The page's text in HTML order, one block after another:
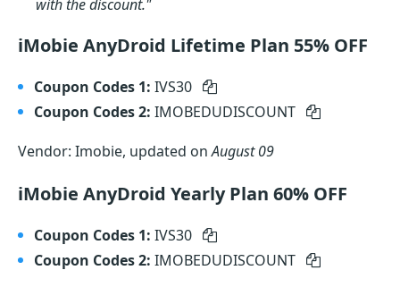
with the discount."
iMobie AnyDroid Lifetime Plan 55% OFF
Coupon Codes 1: IVS30
Coupon Codes 2: IMOBEDUDISCOUNT
Vendor: Imobie, updated onAugust 09
iMobie AnyDroid Yearly Plan 60% OFF
Coupon Codes 1: IVS30
Coupon Codes 2: IMOBEDUDISCOUNT